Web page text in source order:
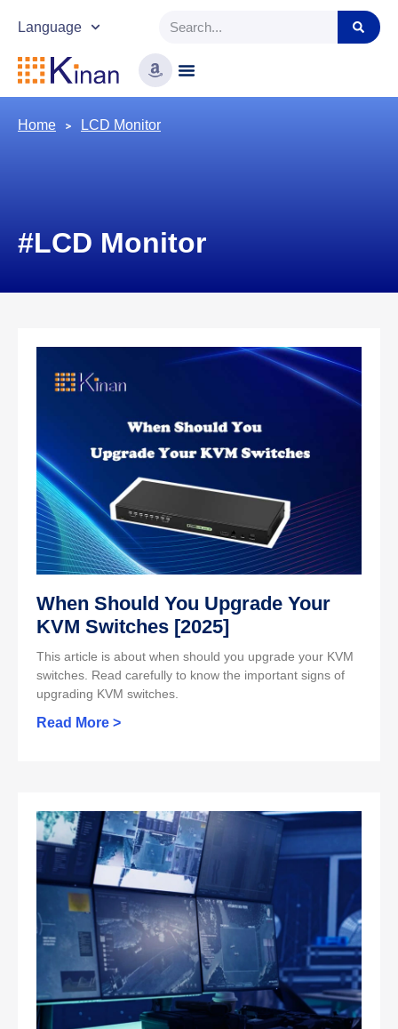
Language
Home LCD Monitor
#LCD Monitor
When Should You Upgrade Your
KVM Switches [2025]
This article is about when should you upgrade your KVM
switches. Read carefully to know the important signs of
upgrading KVM switches.
Read More >